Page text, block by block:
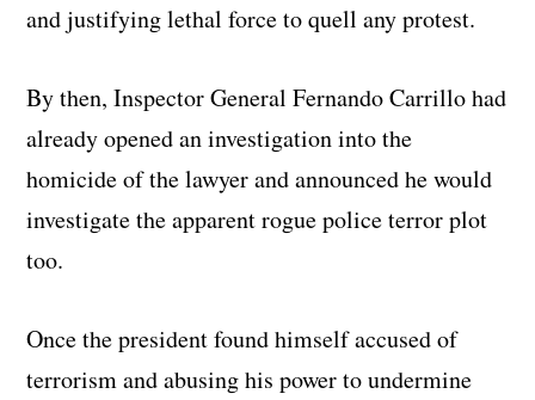
and justifying lethal force to quell any protest.
By then, Inspector General Fernando Carrillo had
already opened an investigation into the
homicide of the lawyer and announced he would
investigate the apparent rogue police terror plot
too.
Once the president found himself accused of
terrorism and abusing his power to undermine